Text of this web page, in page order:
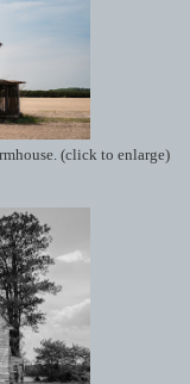
(click to enlarge)